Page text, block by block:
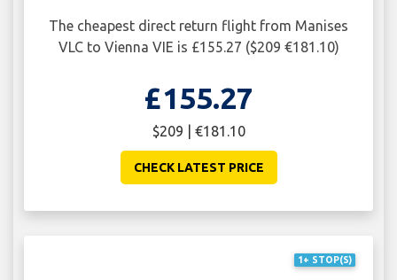
The cheapest direct return flight from Manises
VLC to Vienna VIE is £155.27 ($209 €181.10)
£155.27
$209 | €181.10
CHECK LATEST PRICE
1+ STOP(S)